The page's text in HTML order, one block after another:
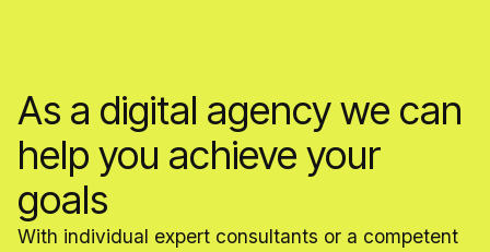
As a digital agency we can
help you achieve your
goals
With individual expert consultants or a competent